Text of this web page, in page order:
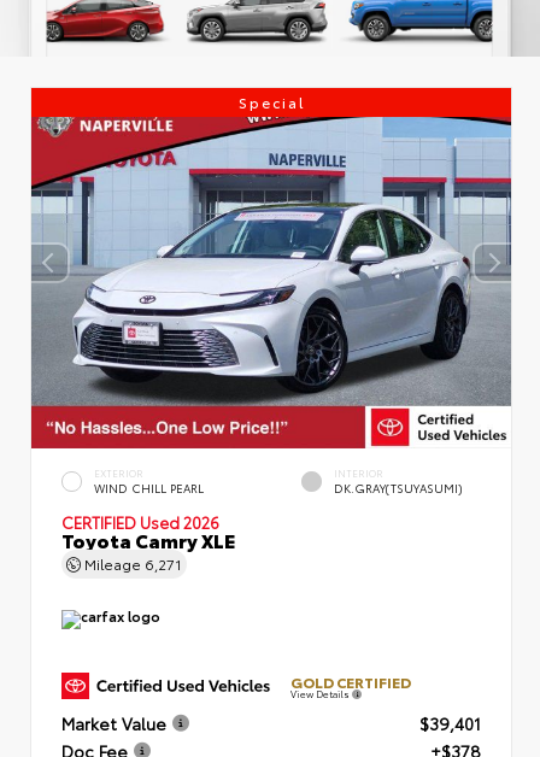
Special
EXTERIOR
WIND CHILL PEARL
INTERIOR
DK.GRAY(TSUYASUMI)
CERTIFIED Used 2026
Toyota Camry XLE
Mileage 6,271
GOLD CERTIFIED
View Details
Market Value
$39,401
Doc Fee
+$378